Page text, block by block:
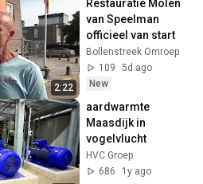
2:22
Restauratie Molen
van Speelman
officieel van start
Bollenstreek Omroep
109
5d ago
New
aardwarmte
Maasdijk in
vogelvlucht
HVC Groep
686
1y ago